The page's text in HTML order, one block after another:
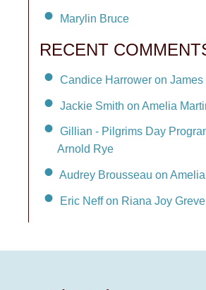
Marylin Bruce
RECENT
Candice Harrower on
Jackie Smith on Amelia
Gillian - Pilgrims Day
Arnold Rye
Audrey Brousseau on
Eric Neff on Riana Joy Greve